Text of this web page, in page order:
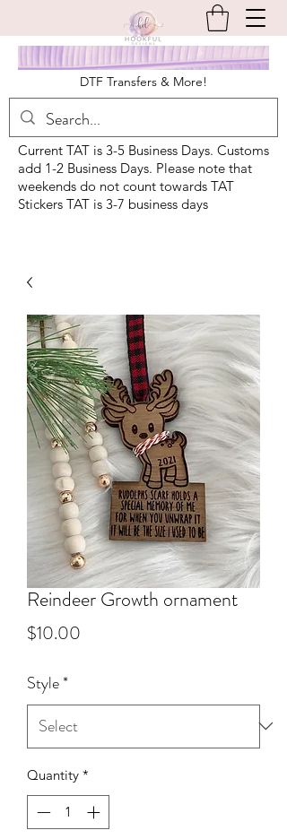
DTF Transfers & More!
Current TAT is 3-5 Business Days. Customs
add 1-2 Business Days. Please note that
weekends do not count towards TAT
Stickers TAT is 3-7 business days
Reindeer Growth ornament
$10.00
Style*
Quantity *